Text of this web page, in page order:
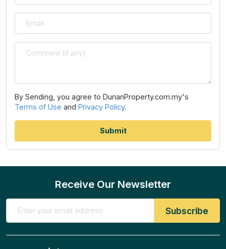
By Sending, you agree to DurianProperty.com.my's
Terms of Use and Privacy Policy.
Receive Our Newsletter